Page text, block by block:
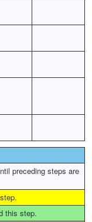
preceding steps are
this step.